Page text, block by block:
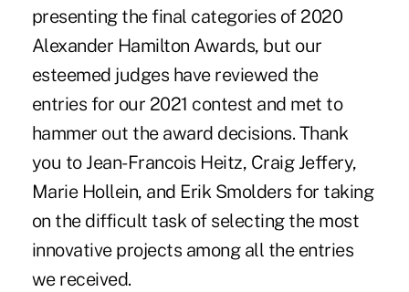
presenting the final categories of 2020
Alexander Hamilton Awards, but our
esteemed judges have reviewed the
entries for our 2021 contest and met to
hammer out the award decisions. Thank
you to Jean-Francois Heitz, Craig Jeffery,
Marie Hollein, and Erik Smolders for taking
on the difficult task of selecting the most
innovative projects among all the entries
we received.